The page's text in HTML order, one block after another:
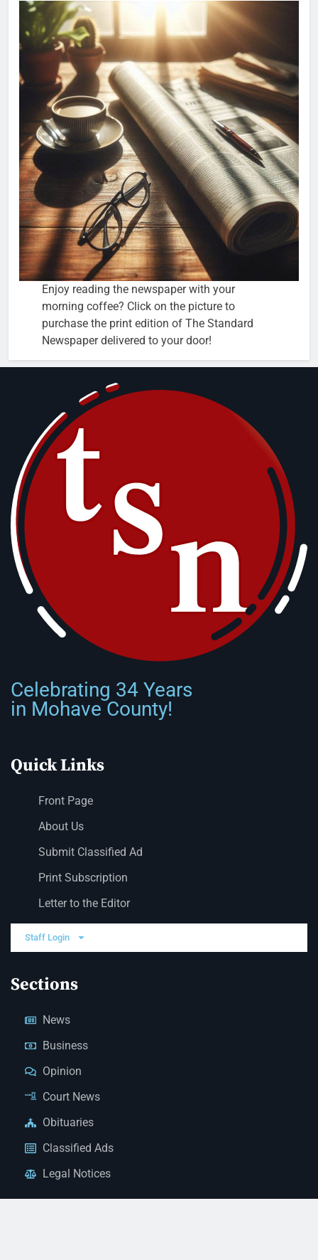
Enjoy reading the newspaper with your
morning coffee? Click on the picture to
purchase the print edition of The Standard
Newspaper delivered to your door!
Celebrating 34 Years
in Mohave County!
Quick Links
Front Page
About Us
Submit Classified Ad
Print Subscription
Letter to the Editor
Staff Login
Sections
News
Business
Opinion
Court News
Obituaries
Classified Ads
Legal Notices